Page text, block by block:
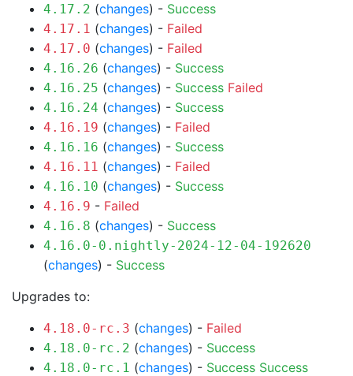
4.17.2 (changes) - Success
4.17.1 (changes) - Failed
4.17.0 (changes) - Failed
4.16.26 (changes) - Success
4.16.25 (changes) - Success Failed
4.16.24 (changes) - Success
4.16.19 (changes) - Failed
4.16.16 (changes) - Success
4.16.11 (changes) - Failed
4.16.10 (changes) - Success
4.16.9 - Failed
4.16.8 (changes) - Success
4.16.0-0.nightly-2024-12-04-192620
(changes) - Success
Upgrades to:
4.18.0-rc.3 (changes) - Failed
4.18.0-rc.2 (changes) - Success
4.18.0-rc.1 (changes) - Success Success